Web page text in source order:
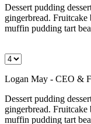
Dessert pudding
gingerbread.
muffin pudding tart
Logan May - CEO &
Dessert pudding
gingerbread.
muffin pudding tart